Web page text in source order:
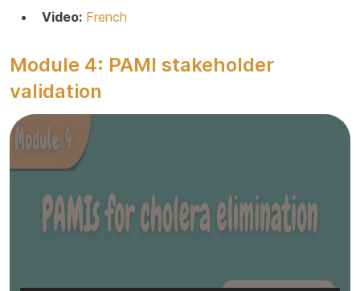
Video: French
Module 4: PAMI stakeholder
validation